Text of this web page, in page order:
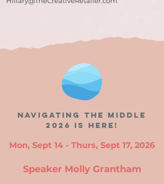
navigating the middle
2026 is here!
Mon, Sept 14 - Thurs, Sept 17, 2026
Speaker Molly Grantham